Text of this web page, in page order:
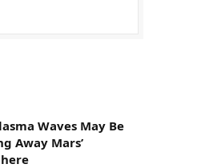
Waves May Be
Away Mars’